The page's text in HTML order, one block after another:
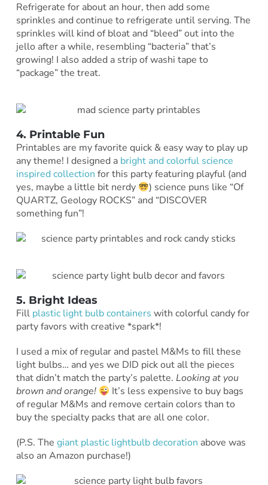
Refrigerate for about an hour, then add some
sprinkles and continue to refrigerate until serving. The
sprinkles will kind of bloat and “bleed” out into the
jello after a while, resembling “bacteria” that’s
growing! I also added a strip of washi tape to
“package” the treat.
4. Printable Fun
Printables are my favorite quick & easy way to play up
any theme! I designed a bright and colorful science
inspired collection for this party featuring playful (and
yes, maybe a little bit nerdy
) science puns like “Of
QUARTZ, Geology ROCKS” and “DISCOVER
something fun”!
5. Bright Ideas
Fill plastic light bulb containers with colorful candy for
party favors with creative *spark*!
I used a mix of regular and pastel M&Ms to fill these
light bulbs… and yes we DID pick out all the pieces
that didn’t match the party’s palette. Looking at you
brown and orange!
It’s less expensive to buy bags
of regular M&Ms and remove certain colors than to
buy the specialty packs that are all one color.
(P.S. The giant plastic lightbulb decoration above was
also an Amazon purchase!)